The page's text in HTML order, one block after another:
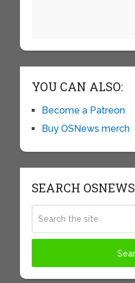
YOU CAN ALSO:
Become a Patreon
Buy OSNews merch
SEARCH OSNEWS